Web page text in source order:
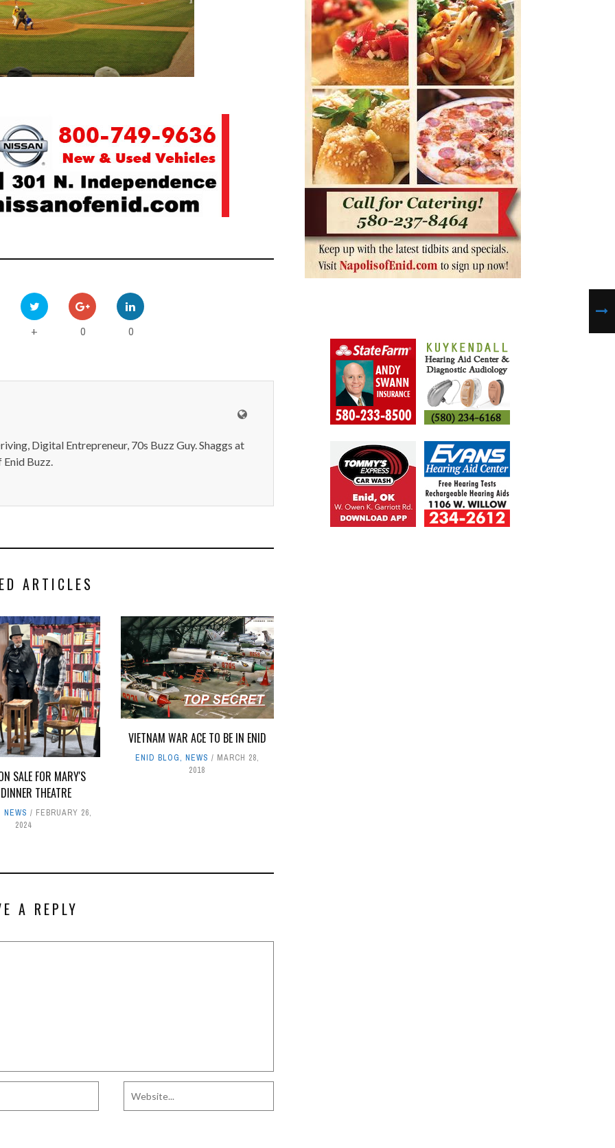
+ 0 0
Digital Entrepreneur, 70s Buzz Guy. Shaggs at
Enid Buzz.
ARTICLES
SALE FOR MARY'S
THEATRE
NEWS
FEBRUARY 26,
2024
VIETNAM WAR ACE TO BE IN ENID
ENID BLOG, NEWS
MARCH 28,
2018
A REPLY